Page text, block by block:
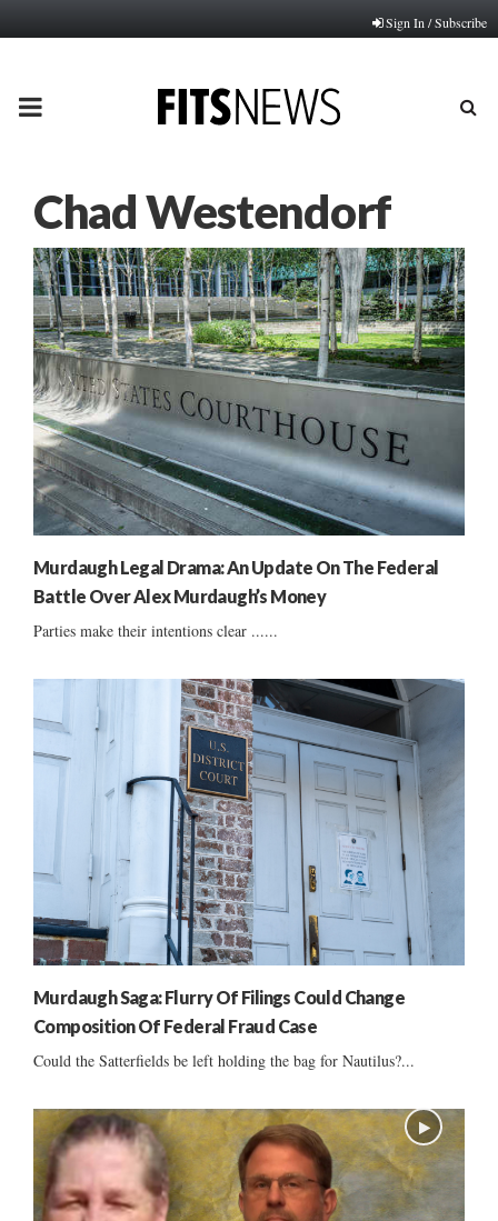
Sign In / Subscribe
PRIMARY
Chad Westendorf
Murdaugh Legal Drama: An Update On The Federal
Battle Over Alex Murdaugh’s Money
Parties make their intentions clear ......
Murdaugh Saga: Flurry Of Filings Could Change
Composition Of Federal Fraud Case
Could the Satterfields be left holding the bag for Nautilus?...